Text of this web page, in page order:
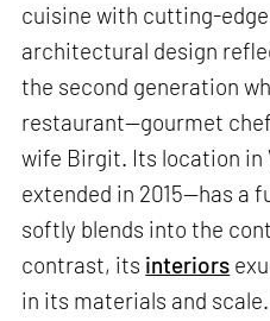
cuisine with cutting-
architectural design
the second generation
restaurant—gourmet
wife Birgit. Its location in
extended in 2015—has a
softly blends into the
contrast, its interiors
in its materials and